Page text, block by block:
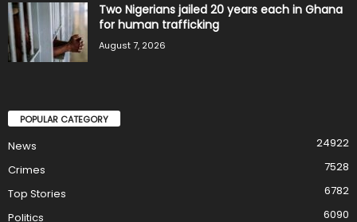
Two Nigerians jailed 20 years each in Ghana
for human trafficking
August 7, 2026
POPULAR CATEGORY
News
24922
Crimes
7528
Top Stories
6782
Politics
6090